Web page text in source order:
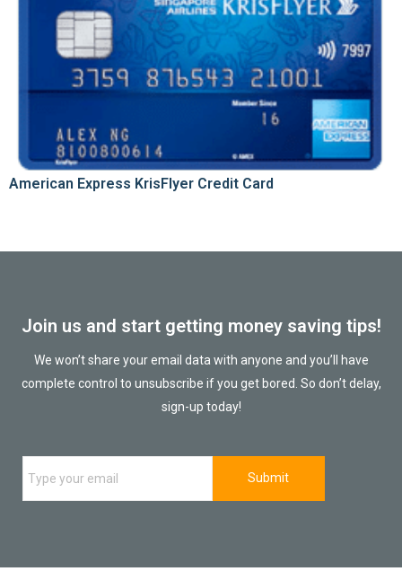
American Express KrisFlyer Credit Card
Join us and start getting money saving tips!
We won’t share your email data with anyone and you’ll have
complete control to unsubscribe if you get bored. So don’t delay,
sign-up today!